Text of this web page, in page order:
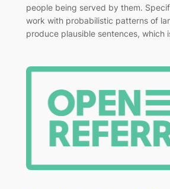
people being served by them.
work with probabilistic patterns of
produce plausible sentences, which